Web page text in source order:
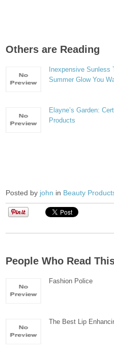
Others are Reading
Inexpensive Sunless
Summer Glow You
Elayne’s Garden:
Products
Posted by john in Beauty
People Who Read
Fashion Police
The Best Lip